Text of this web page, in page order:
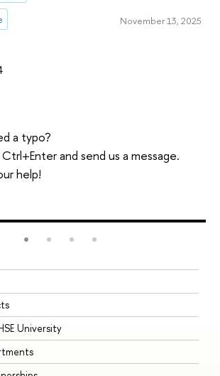
November 13, 2025
a typo?
and send us a message.
help!
University